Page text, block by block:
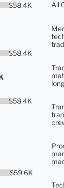
$58.4K
$58.4K
$58.4K
$59.6K
All